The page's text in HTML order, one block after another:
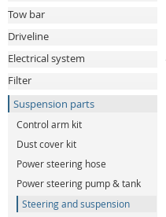
Tow bar
Driveline
Electrical system
Filter
Suspension parts
Control arm kit
Dust cover kit
Power steering hose
Power steering pump & tank
Steering and suspension